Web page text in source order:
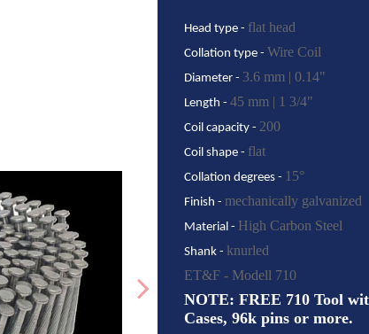
Head type - flat head
Collation type - Wire Coil
Diameter - 3.6 mm | 0.14"
Length - 45 mm | 1 3/4"
Coil capacity - 200
Coil shape - flat
Collation degrees - 15°
Finish - mechanically galvanized
Material - High Carbon Steel
Shank - knurled
ET&F - Modell 710
NOTE: FREE 710 Tool
Cases, 96k pins or more.